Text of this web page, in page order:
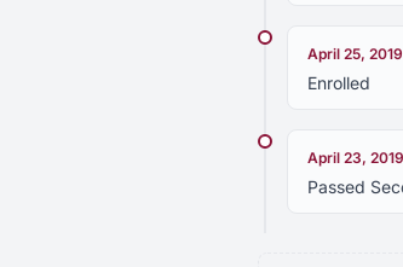
April 25, 2019
Enrolled
April 23, 2019
Passed